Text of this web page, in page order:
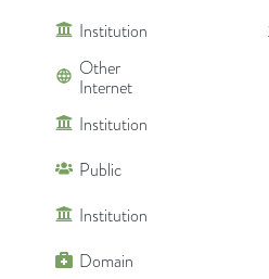
Institution
Other
Internet
Institution
Public
Institution
Domain